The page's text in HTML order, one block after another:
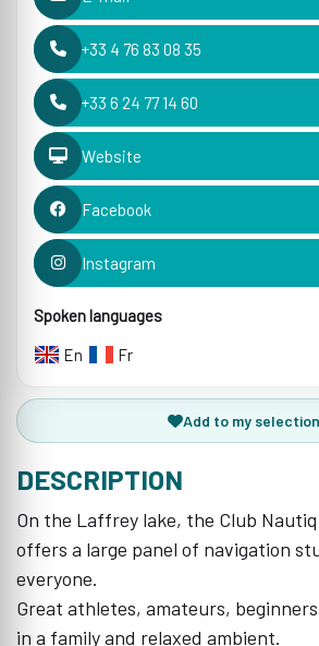
+33 4 76 83 08 35
+33 6 24 77 14 60
Website
Facebook
Instagram
Spoken languages
En
Fr
Add to my selection
DESCRIPTION
On the Laffrey lake, the Club
offers a large panel of navigation
everyone.
Great athletes, amateurs,
in a family and relaxed ambient.